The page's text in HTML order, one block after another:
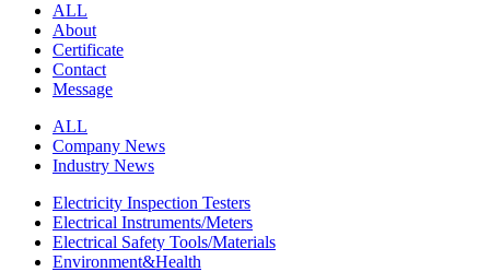
ALL
About
Certificate
Contact
Message
ALL
Company News
Industry News
Electricity Inspection Testers
Electrical Instruments/Meters
Electrical Safety Tools/Materials
Environment&Health